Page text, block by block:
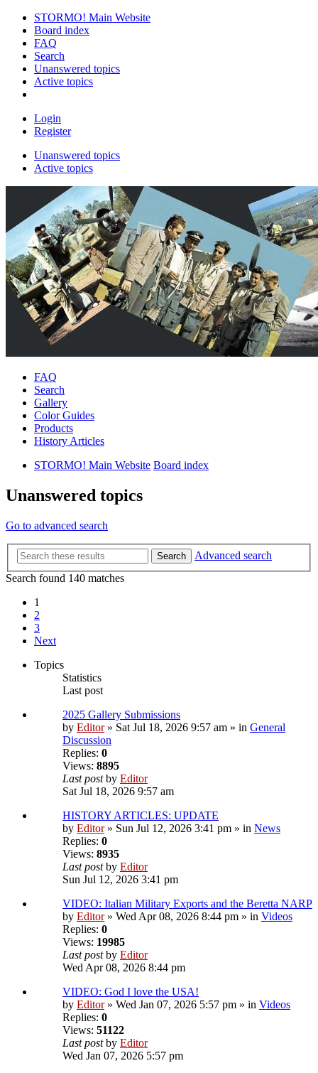
STORMO! Main Website
Board index
FAQ
Search
Unanswered topics
Active topics
Login
Register
Unanswered topics
Active topics
FAQ
Search
Gallery
Color Guides
Products
History Articles
STORMO! Main Website Board index
Unanswered topics
Go to advanced search
Search
Advanced search
Search found 140 matches
1
2
3
Next
Topics
Statistics
Last post
2025 Gallery Submissions
by Editor» Sat Jul 18, 2026 9:57 am » in General
Discussion
Replies: 0
Views: 8895
Last postby Editor
Sat Jul 18, 2026 9:57 am
HISTORY ARTICLES: UPDATE
by Editor» Sun Jul 12, 2026 3:41 pm » in News
Replies: 0
Views: 8935
Last postby Editor
Sun Jul 12, 2026 3:41 pm
VIDEO: Italian Military Exports and the Beretta NARP
by Editor» Wed Apr 08, 2026 8:44 pm » in Videos
Replies: 0
Views: 19985
Last postby Editor
Wed Apr 08, 2026 8:44 pm
VIDEO: God I love the USA!
by Editor» Wed Jan 07, 2026 5:57 pm » in Videos
Replies: 0
Views: 51122
Last postby Editor
Wed Jan 07, 2026 5:57 pm